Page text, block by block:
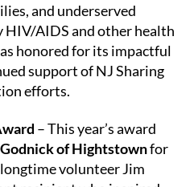
and underserved
AIDS and other health
honored for its impactful
support of NJ Sharing
efforts.
– This year’s award
of Hightstownfor
volunteer Jim